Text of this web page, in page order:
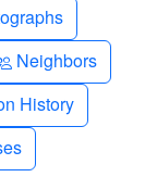
People
Neighbors
History